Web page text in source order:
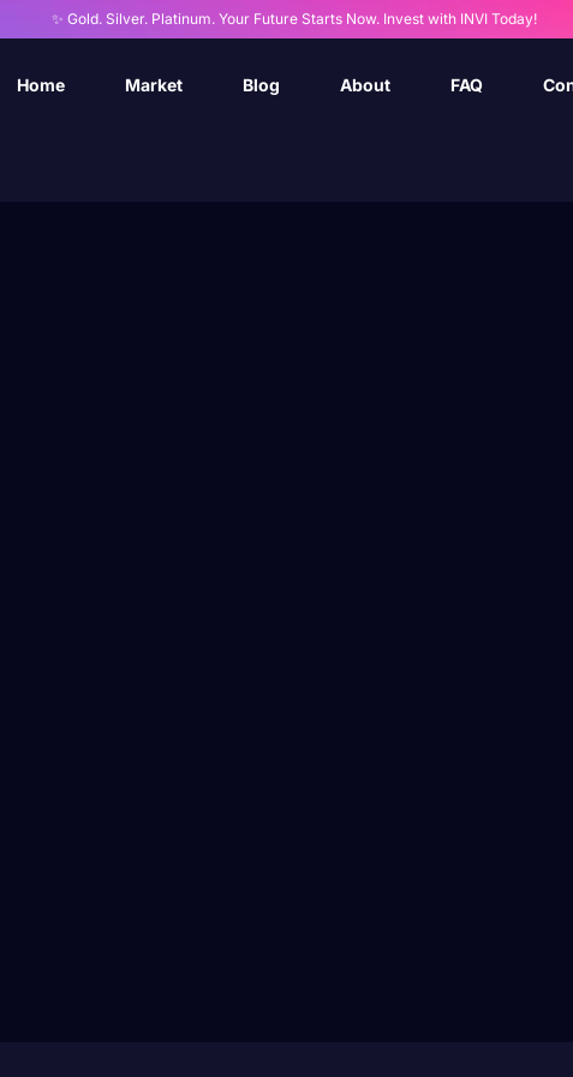
✨ Gold. Silver. Platinum. Your Future Starts Now. Invest with INVI Today!
Home Market Blog About FAQ